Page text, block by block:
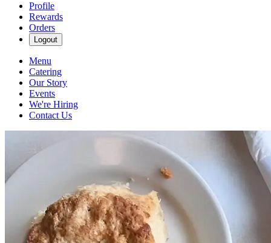
Profile
Rewards
Orders
Logout
Menu
Catering
Our Story
Events
We're Hiring
Contact Us